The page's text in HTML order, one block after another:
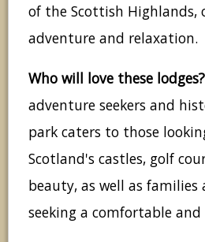
of the Scottish Highlands,
adventure and relaxation.
Who will love these lodges?
adventure seekers and
park caters to those
Scotland's castles, golf
beauty, as well as families
seeking a comfortable and